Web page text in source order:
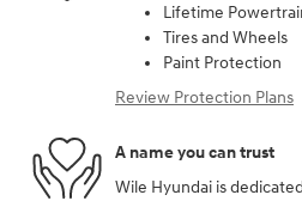
Lifetime
Tires and Wheels
Paint Protection
Review Protection Plans
A name you can trust
Wile Hyundai is